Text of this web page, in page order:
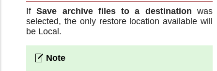
IfSave archive files to a destination was
selected, the only restore location available will
be Local .